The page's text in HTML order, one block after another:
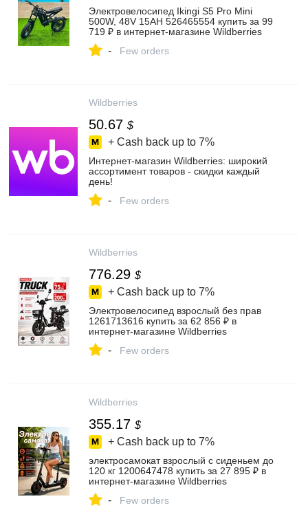
Электровелосипед Ikingi S5 Pro Mini
500W, 48V 15AH 526465554 купить за 99
719 ₽ в интернет‑магазине Wildberries
- Few orders
Wildberries
50.67 $
+ Cash back up to 7%
Интернет‑магазин Wildberries: широкий
ассортимент товаров - скидки каждый
день!
- Few orders
Wildberries
776.29 $
+ Cash back up to 7%
Электровелосипед взрослый без прав
1261713616 купить за 62 856 ₽ в
интернет‑магазине Wildberries
- Few orders
Wildberries
355.17 $
+ Cash back up to 7%
электросамокат взрослый с сиденьем до
120 кг 1200647478 купить за 27 895 ₽ в
интернет‑магазине Wildberries
- Few orders